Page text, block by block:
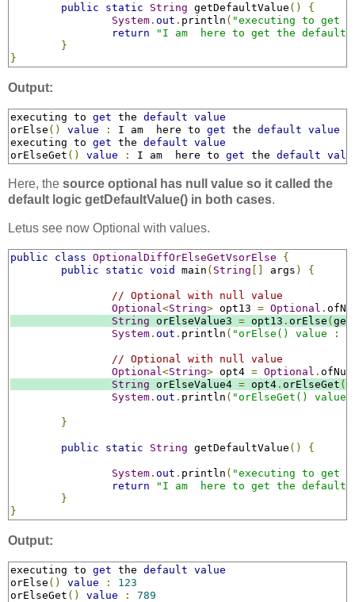
public static String getDefaultValue ()
{
System . out . println ( "executing to get
return
"I am  here to get the default
}
}
Output:
executing to get the default value
orElse () value : I am  here to get the default value
executing to get the default value
orElseGet () value : I am  here to get the default
Here, the source optional has null value so it called the
default logic getDefaultValue() in both cases.
Letus see now Optional with values.
public class OptionalDiffOrElseGetVsorElse
{
public
static void main ( String args ) {
// Optional with null value
Optional<String> opt13 = Optional .
String orElseValue3 = opt13 . orElse (
System . out . println ( "orElse() value : "
// Optional with null value
Optional<String> opt4 = Optional .
String orElseValue4 = opt4 . orElseGet
System . out . println ( "orElseGet()
}
public static String getDefaultValue () {
System . out . println ( "executing to get
return
"I am  here to get the default
}
}
Output:
executing to get the default value
orElse () value :
123
orElseGet () value : 789